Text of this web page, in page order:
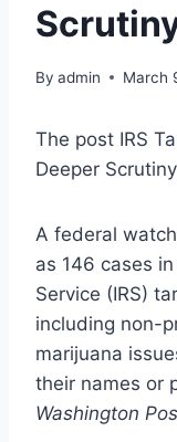
By admin March
The post IRS
Deeper
A federal
as 146 cases
Service (IRS)
including non-
marijuana
their names or
Washington